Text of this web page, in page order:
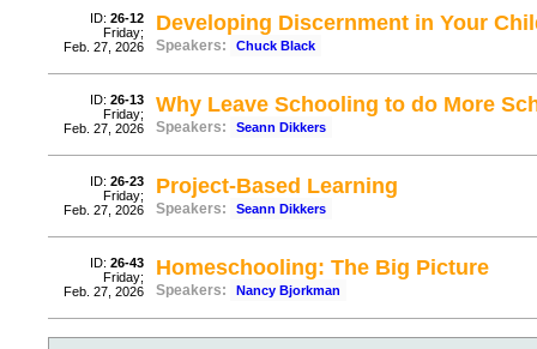
ID: 26-12
Friday;
Feb. 27, 2026
Developing Discernment in Your
Speakers: Chuck Black
ID: 26-13
Friday;
Feb. 27, 2026
Why Leave Schooling to do More
Speakers: Seann Dikkers
ID: 26-23
Friday;
Feb. 27, 2026
Project-Based Learning
Speakers: Seann Dikkers
ID: 26-43
Friday;
Feb. 27, 2026
Homeschooling: The Big Picture
Speakers: Nancy Bjorkman